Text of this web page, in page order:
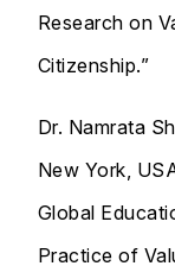
Research on
Citizenship.”
Dr. Namrata
New York,
Global
Practice of